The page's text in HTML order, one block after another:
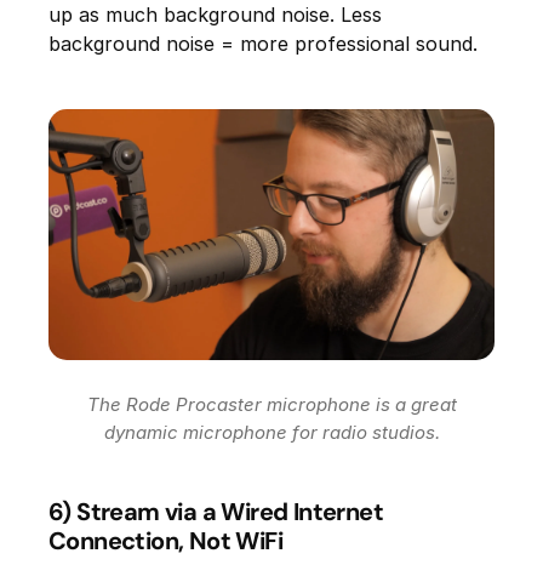
up as much background noise. Less
background noise = more professional sound.
The Rode Procaster microphone is a great
dynamic microphone for radio studios.
6) Stream via a Wired Internet
Connection, Not WiFi